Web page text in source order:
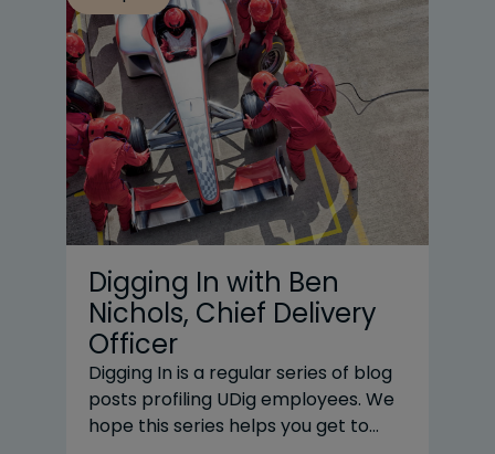
Digging In with Ben
Nichols, Chief Delivery
Officer
Digging In is a regular series of blog
posts profiling UDig employees. We
hope this series helps you get to